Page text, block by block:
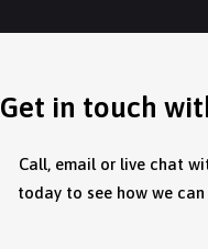
Get in touch
Call, email or live chat
today to see how we can